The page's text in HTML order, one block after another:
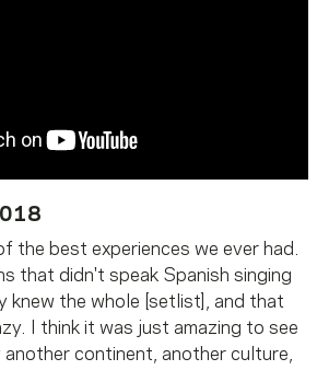
the best experiences we ever had.
that didn't speak Spanish singing
knew the whole [setlist], and that
I think it was just amazing to see
continent, another culture,